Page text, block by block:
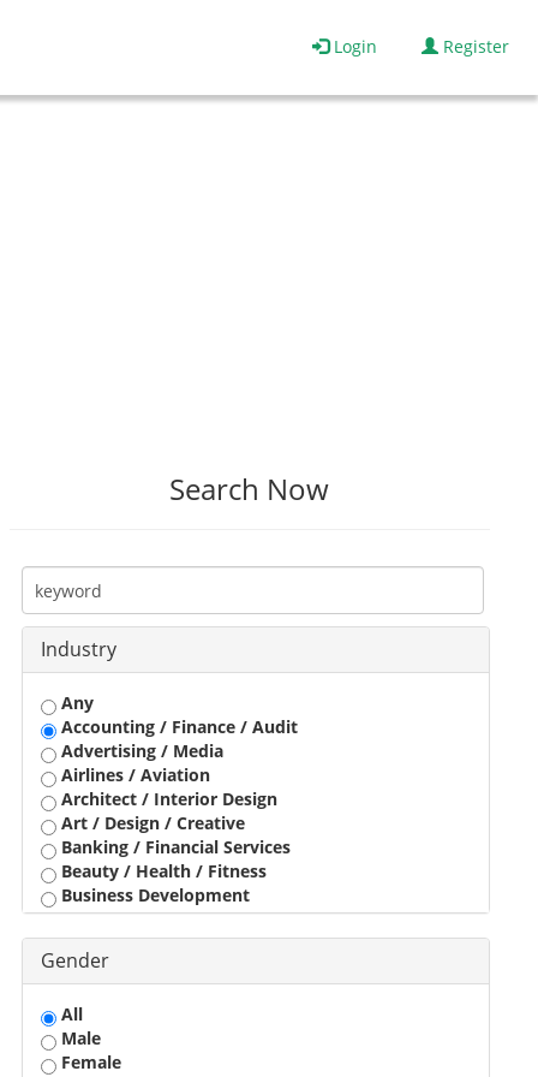
Login Register
Search Now
Industry
Any
Accounting / Finance / Audit
Advertising / Media
Airlines / Aviation
Architect / Interior Design
Art / Design / Creative
Banking / Financial Services
Beauty / Health / Fitness
Business Development
Call Center / BPO / KPO
Construction / Civil Engineer
Consultant
Customer Service / Tele Marketing / Tele Sales
Data Entry / Back Office Processing
Driver
Education / Training
Gender
All
Male
Female